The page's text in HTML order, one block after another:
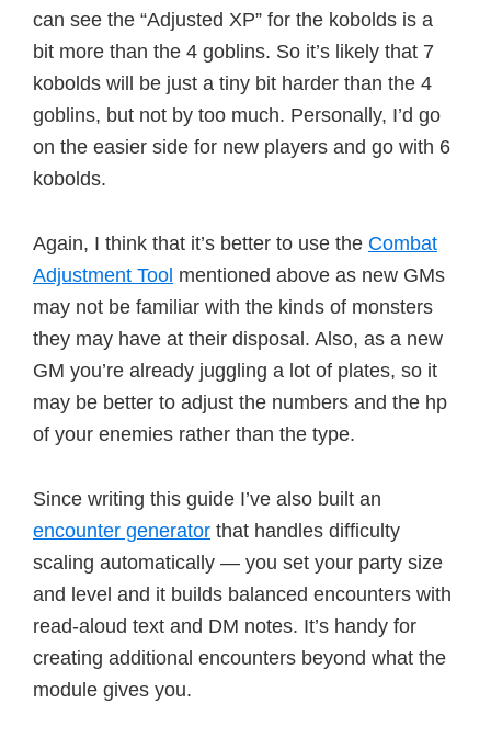
can see the “Adjusted XP” for the kobolds is a
bit more than the 4 goblins. So it’s likely that 7
kobolds will be just a tiny bit harder than the 4
goblins, but not by too much. Personally, I’d go
on the easier side for new players and go with 6
kobolds.
Again, I think that it’s better to use the Combat
Adjustment Tool mentioned above as new GMs
may not be familiar with the kinds of monsters
they may have at their disposal. Also, as a new
GM you’re already juggling a lot of plates, so it
may be better to adjust the numbers and the hp
of your enemies rather than the type.
Since writing this guide I’ve also built an
encounter generator that handles difficulty
scaling automatically — you set your party size
and level and it builds balanced encounters with
read-aloud text and DM notes. It’s handy for
creating additional encounters beyond what the
module gives you.